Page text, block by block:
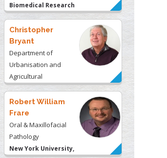
Biomedical Research
& Consulting LLC, USA
Christopher
Bryant
Department of
Urbanisation and
Agricultural
Montreal university,
USA
Robert William
Frare
Oral & Maxillofacial
Pathology
New York University,